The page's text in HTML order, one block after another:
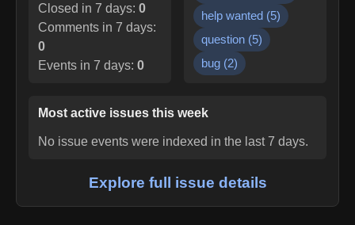
Closed in 7 days: 0
Comments in 7 days:
0
Events in 7 days: 0
help wanted (5)
question (5)
bug (2)
Most active issues this week
No issue events were indexed in the last 7 days.
Explore full issue details